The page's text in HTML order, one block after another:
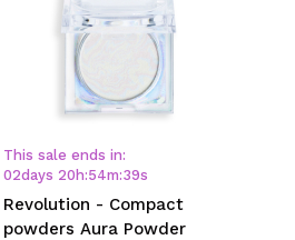
This sale ends in:
02days 20 h:54m:38s
Revolution - Compact
powders Aura Powder